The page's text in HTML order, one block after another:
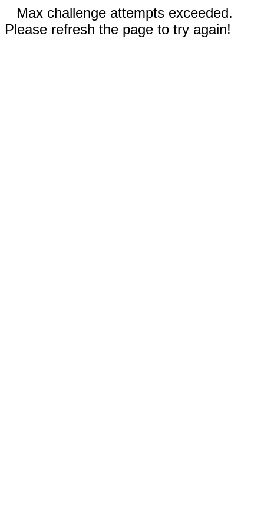
Max challenge attempts exceeded.
Please refresh the page to try again!